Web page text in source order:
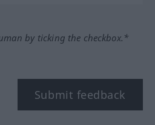
by ticking the checkbox.*
Submit feedback